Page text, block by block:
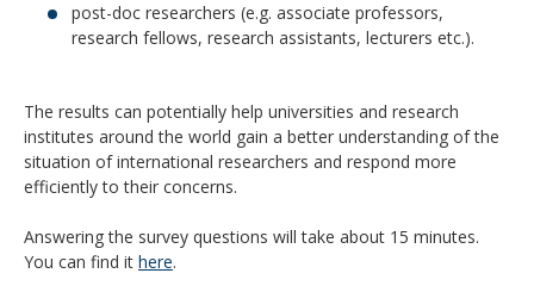
post-doc researchers (e.g. associate professors,
research fellows, research assistants, lecturers etc.).
The results can potentially help universities and research
institutes around the world gain a better understanding of the
situation of international researchers and respond more
efficiently to their concerns.
Answering the survey questions will take about 15 minutes.
You can find it here.